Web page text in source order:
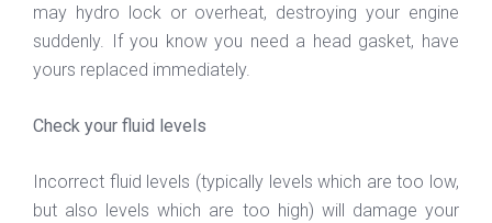
may hydro lock or overheat, destroying your engine
suddenly. If you know you need a head gasket, have
yours replaced immediately.
Check your fluid levels
Incorrect fluid levels (typically levels which are too low,
but also levels which are too high) will damage your